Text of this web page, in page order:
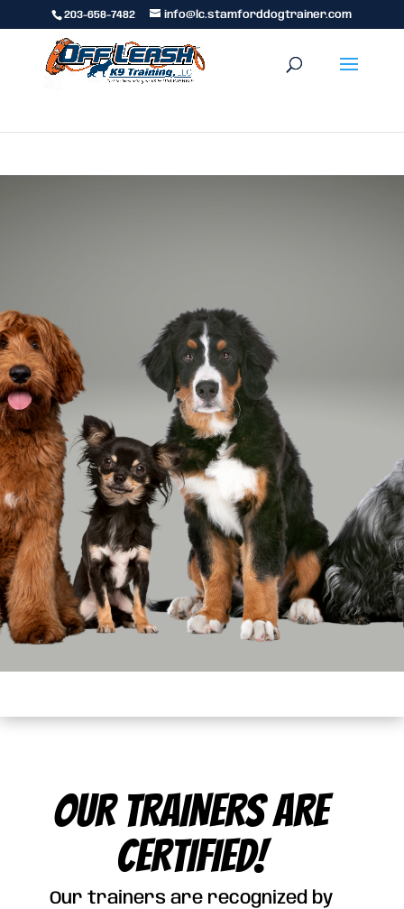
203-658-7482 info@lc.stamforddogtrainer.com
OUR TRAINERS ARE
CERTIFIED!
Our trainers are recognized by